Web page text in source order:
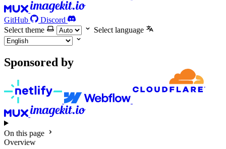
GitHub
Discord
Select theme
Select language
Sponsored by
On this page
Overview